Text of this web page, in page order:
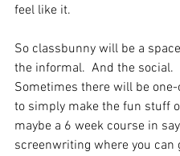
feel like it.
So classbunny will be a
the informal.  And the social.
Sometimes there will be
to simply make the fun stuff
maybe a 6 week course in
screenwriting where you can